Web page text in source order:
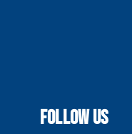
FOLLOW US